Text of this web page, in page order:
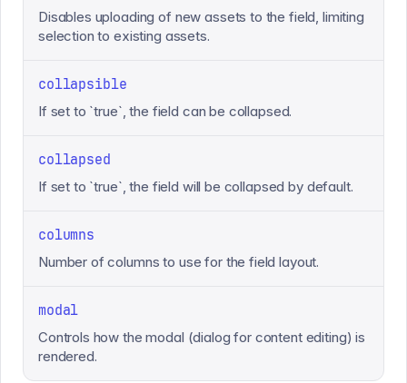
Disables uploading of new assets to the field, limiting
selection to existing assets.
collapsible
If set to `true`, the field can be collapsed.
collapsed
If set to `true`, the field will be collapsed by default.
columns
Number of columns to use for the field layout.
modal
Controls how the modal (dialog for content editing) is
rendered.